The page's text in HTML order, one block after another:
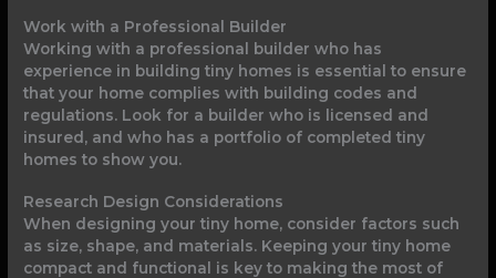
Work with a Professional Builder
Working with a professional builder who has
experience in building tiny homes is essential to ensure
that your home complies with building codes and
regulations. Look for a builder who is licensed and
insured, and who has a portfolio of completed tiny
homes to show you.
Research Design Considerations
When designing your tiny home, consider factors such
as size, shape, and materials. Keeping your tiny home
compact and functional is key to making the most of